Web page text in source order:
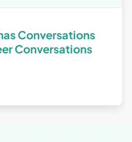
Conversations
Conversations